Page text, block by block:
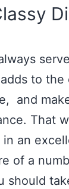
to
and
That
an
of a
should